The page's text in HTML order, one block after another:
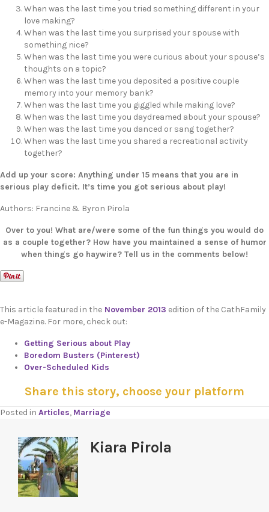
When was the last time you tried something different in your
love making?
When was the last time you surprised your spouse with
something nice?
When was the last time you were curious about your spouse’s
thoughts on a topic?
When was the last time you deposited a positive couple
memory into your memory bank?
When was the last time you giggled while making love?
When was the last time you daydreamed about your spouse?
When was the last time you danced or sang together?
When was the last time you shared a recreational activity
together?
Add up your score: Anything under 15 means that you are in
serious play deficit. It’s time you got serious about play!
Authors: Francine & Byron Pirola
Over to you! What are/were some of the fun things you would do
as a couple together? How have you maintained a sense of humor
when things go haywire? Tell us in the comments below!
This article featured in the November 2013 edition of the CathFamily
e-Magazine. For more, check out:
Getting Serious about Play
Boredom Busters (Pinterest)
Over-Scheduled Kids
Share this story, choose your platform
Posted in Articles, Marriage
Kiara Pirola